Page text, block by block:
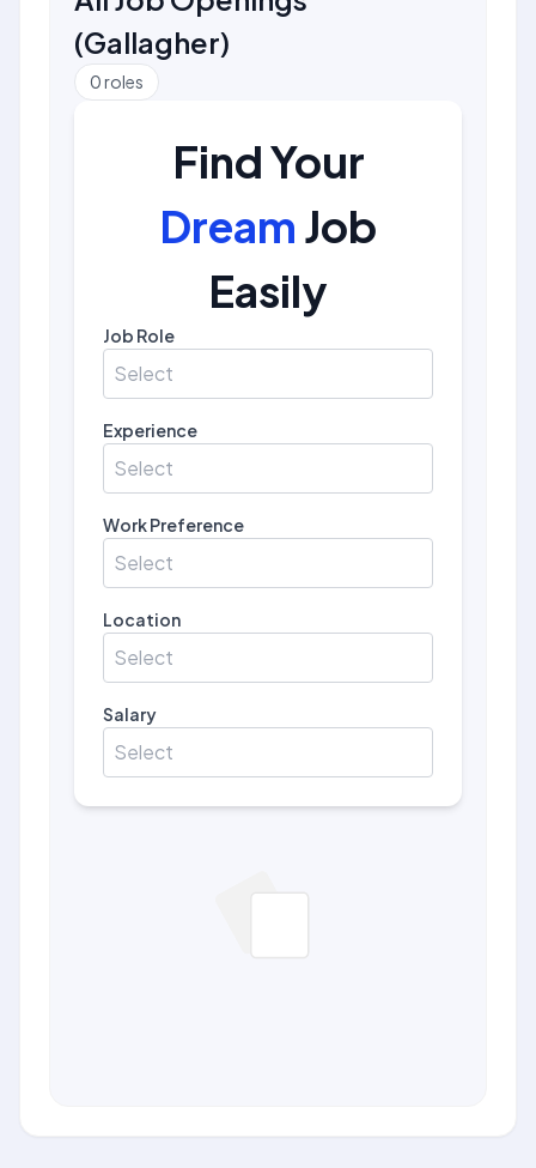
(Gallagher)
0roles
Find Your
Dream Job
Easily
Job Role
Select
Experience
Select
Work Preference
Select
Location
Select
Salary
Select